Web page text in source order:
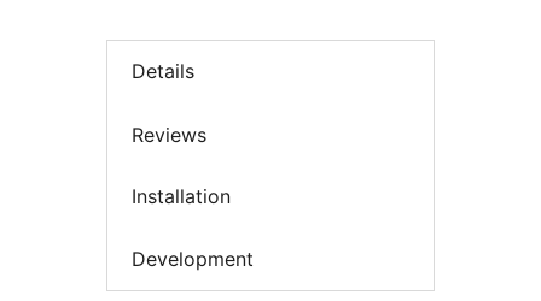
Details
Reviews
Installation
Development